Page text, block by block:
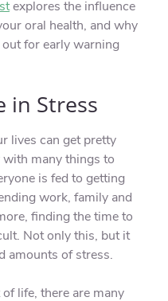
explores the influence
oral health, and why
for early warning
in Stress
lives can get pretty
with many things to
is fed to getting
work, family and
finding the time to
Not only this, but it
amounts of stress.
life, there are many